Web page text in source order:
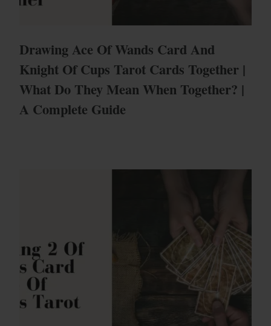
Drawing Ace Of Wands Card And
Knight Of Cups Tarot Cards Together |
What Do They Mean When Together? |
A Complete Guide